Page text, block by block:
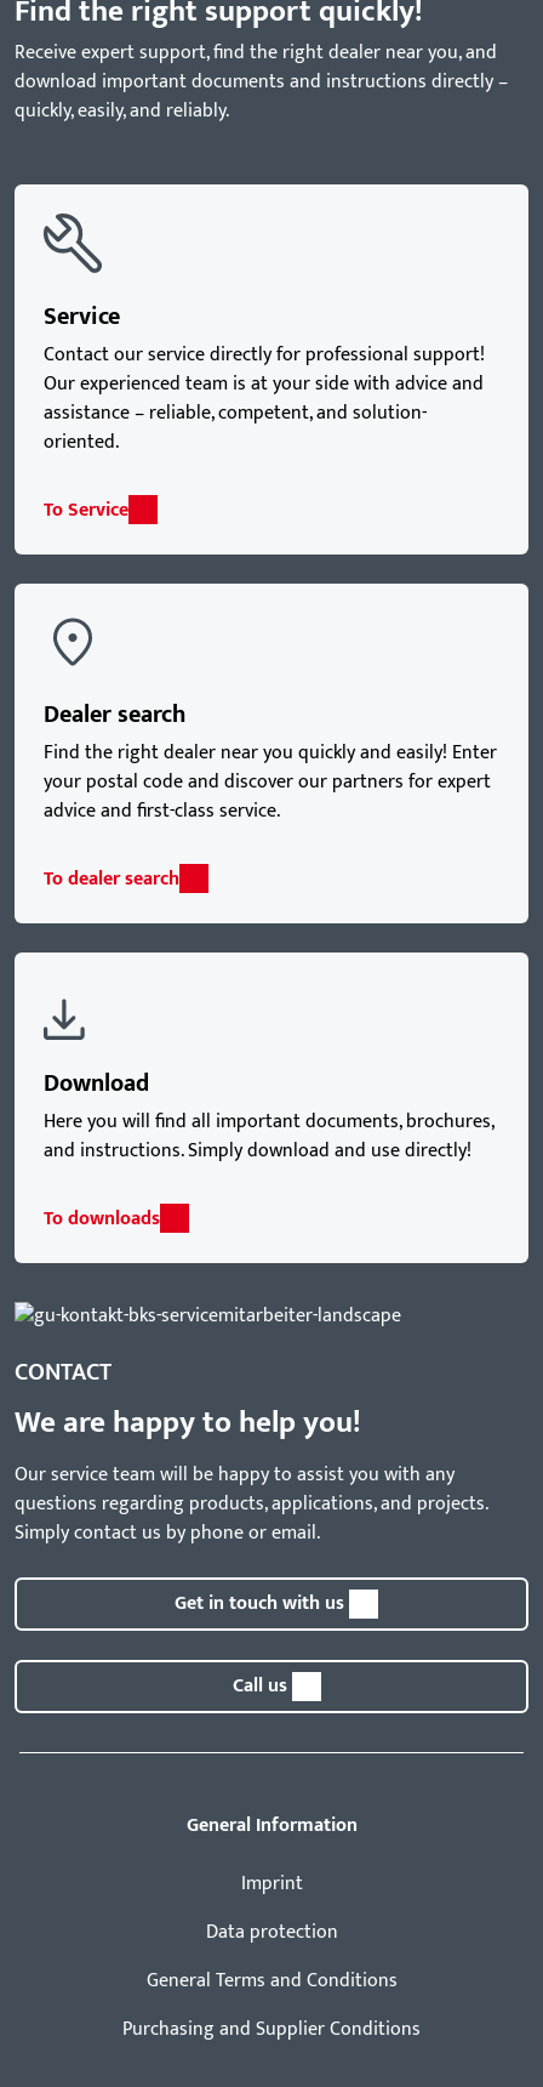
Find the right support quickly!
Receive expert support, find the right dealer near you, and
download important documents and instructions directly –
quickly, easily, and reliably.
Service
Contact our service directly for professional support!
Our experienced team is at your side with advice and
assistance – reliable, competent, and solution-
oriented.
To Service
Dealer search
Find the right dealer near you quickly and easily! Enter
your postal code and discover our partners for expert
advice and first-class service.
To dealer search
Download
Here you will find all important documents, brochures,
and instructions. Simply download and use directly!
To downloads
CONTACT
We are happy to help you!
Our service team will be happy to assist you with any
questions regarding products, applications, and projects.
Simply contact us by phone or email.
Get in touch with us
Call us
General Information
Imprint
Data protection
General Terms and Conditions
Purchasing and Supplier Conditions